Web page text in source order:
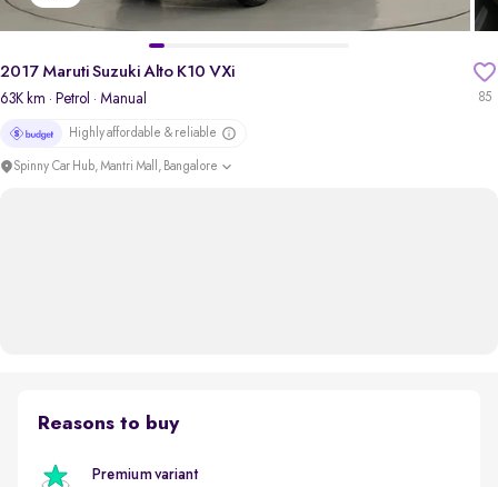
85
2017 Maruti Suzuki Alto K10 VXi
63K km · Petrol · Manual
Highly affordable & reliable
Spinny Car Hub, Mantri Mall, Bangalore
Reasons to buy
Premium variant